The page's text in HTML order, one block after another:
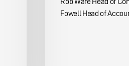
Rob Ware Head of
Fowell Head of